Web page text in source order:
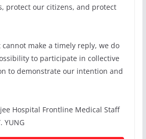
protect our citizens, and protect
make a timely reply, we do
to participate in collective
to demonstrate our intention and
Hospital Frontline Medical Staff
YUNG